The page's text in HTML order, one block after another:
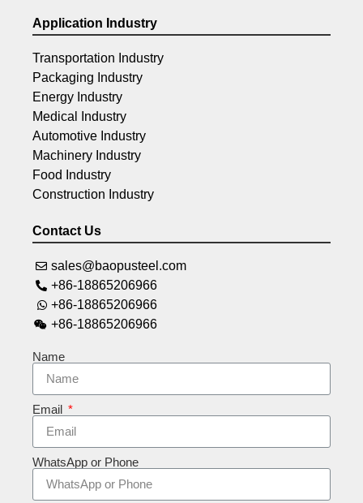
Application Industry
Transportation Industry
Packaging Industry
Energy Industry
Medical Industry
Automotive Industry
Machinery Industry
Food Industry
Construction Industry
Contact Us
sales@baopusteel.com
+86-18865206966
+86-18865206966
+86-18865206966
Name
Email
WhatsApp or Phone